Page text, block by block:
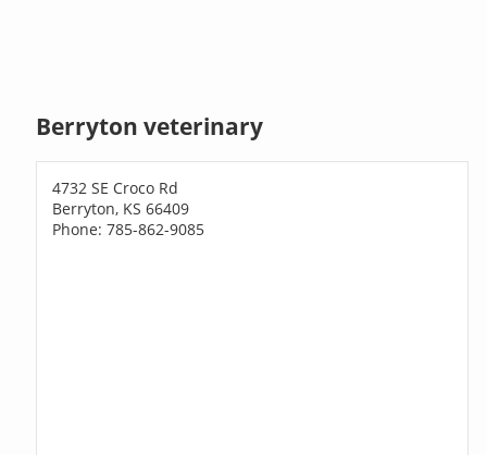
Berryton veterinary
4732 SE Croco Rd
Berryton, KS 66409
Phone: 785-862-9085